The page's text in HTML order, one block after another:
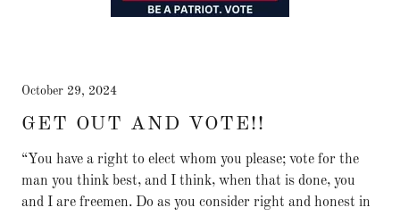
October 29, 2024
GET OUT AND VOTE!!
“You have a right to elect whom you please; vote for the
man you think best, and I think, when that is done, you
and I are freemen. Do as you consider right and honest in